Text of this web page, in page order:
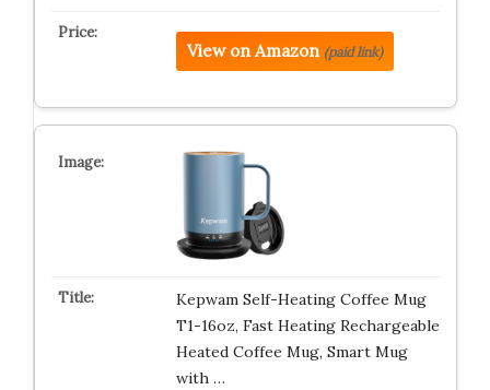
View on Amazon (paid link)
Kepwam Self-Heating Coffee Mug
T1-16oz, Fast Heating Rechargeable
Heated Coffee Mug, Smart Mug
with …